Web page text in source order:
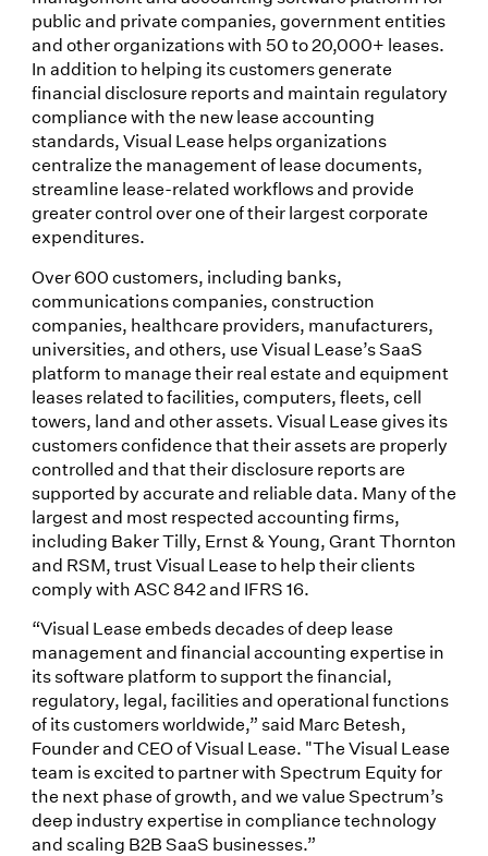
public and private companies, government entities
and other organizations with 50 to 20,000+ leases.
In addition to helping its customers generate
financial disclosure reports and maintain regulatory
compliance with the new lease accounting
standards, Visual Lease helps organizations
centralize the management of lease documents,
streamline lease-related workflows and provide
greater control over one of their largest corporate
expenditures.
Over 600 customers, including banks,
communications companies, construction
companies, healthcare providers, manufacturers,
universities, and others, use Visual Lease’s SaaS
platform to manage their real estate and equipment
leases related to facilities, computers, fleets, cell
towers, land and other assets. Visual Lease gives its
customers confidence that their assets are properly
controlled and that their disclosure reports are
supported by accurate and reliable data. Many of the
largest and most respected accounting firms,
including Baker Tilly, Ernst & Young, Grant Thornton
and RSM, trust Visual Lease to help their clients
comply with ASC 842 and IFRS 16.
“Visual Lease embeds decades of deep lease
management and financial accounting expertise in
its software platform to support the financial,
regulatory, legal, facilities and operational functions
of its customers worldwide,” said Marc Betesh,
Founder and CEO of Visual Lease. "The Visual Lease
team is excited to partner with Spectrum Equity for
the next phase of growth, and we value Spectrum’s
deep industry expertise in compliance technology
and scaling B2B SaaS businesses.”